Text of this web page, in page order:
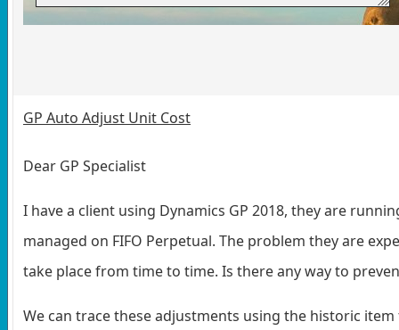
GP Auto Adjust Unit Cost
Dear GP Specialist
I have a client using Dynamics GP 2018, they are
managed on FIFO Perpetual. The problem they are
take place from time to time. Is there any way to
We can trace these adjustments using the historic